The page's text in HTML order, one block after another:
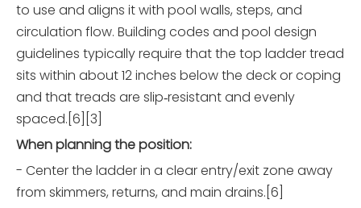
to use and aligns it with pool walls, steps, and
circulation flow. Building codes and pool design
guidelines typically require that the top ladder tread
sits within about 12 inches below the deck or coping
and that treads are slip‑resistant and evenly
spaced.[6][3]
When planning the position:
- Center the ladder in a clear entry/exit zone away
from skimmers, returns, and main drains.[6]